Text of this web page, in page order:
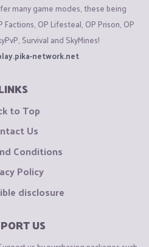
many game modes, these being
OP Lifesteal, OP Prison, OP
Survival and SkyMines!
network.net
to Top
Us
Conditions
Policy
disclosure
US